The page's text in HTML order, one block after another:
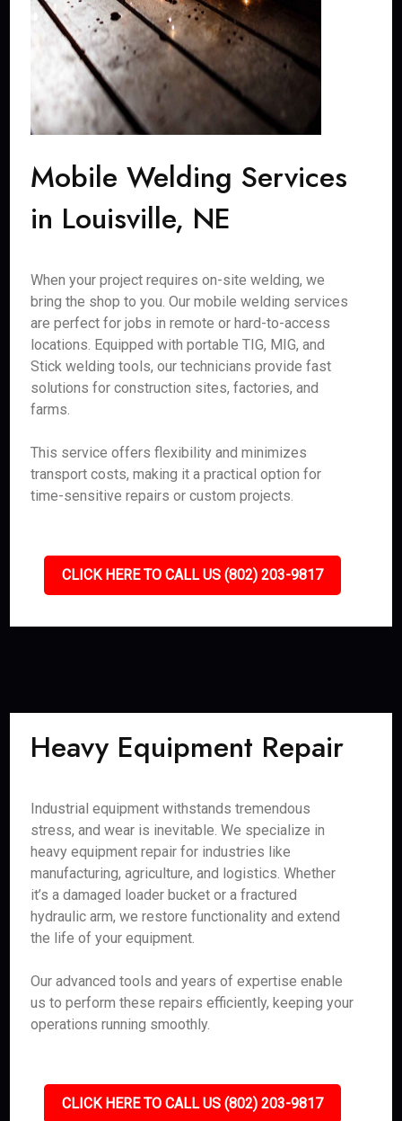
Mobile Welding Services
in Louisville, NE
When your project requires on-site welding, we
bring the shop to you. Our mobile welding services
are perfect for jobs in remote or hard-to-access
locations. Equipped with portable TIG, MIG, and
Stick welding tools, our technicians provide fast
solutions for construction sites, factories, and
farms.
This service offers flexibility and minimizes
transport costs, making it a practical option for
time-sensitive repairs or custom projects.
CLICK HERE TO CALL US (802) 203-9817
Heavy Equipment Repair
Industrial equipment withstands tremendous
stress, and wear is inevitable. We specialize in
heavy equipment repair for industries like
manufacturing, agriculture, and logistics. Whether
it’s a damaged loader bucket or a fractured
hydraulic arm, we restore functionality and extend
the life of your equipment.
Our advanced tools and years of expertise enable
us to perform these repairs efficiently, keeping your
operations running smoothly.
CLICK HERE TO CALL US (802) 203-9817